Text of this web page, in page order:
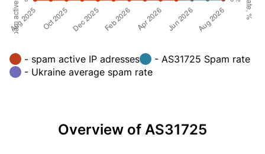
- spam active IP adresses
- AS31725 Spam rate
- Ukraine average spam rate
Overview of AS31725